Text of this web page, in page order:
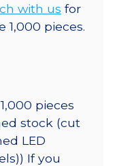
with us for
1,000 pieces.
pieces
stock (cut
LED
If you